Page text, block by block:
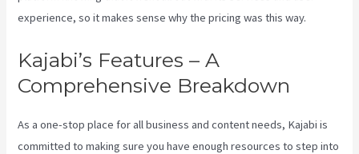
experience, so it makes sense why the pricing was this way.
Kajabi’s Features – A
Comprehensive Breakdown
As a one-stop place for all business and content needs, Kajabi is
committed to making sure you have enough resources to step into